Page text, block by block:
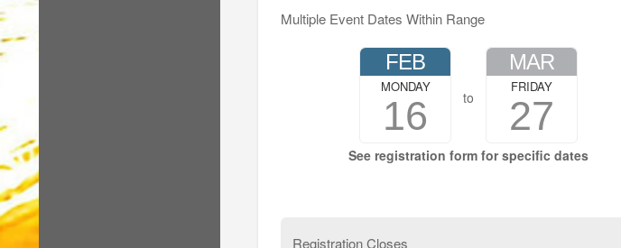
Multiple Event Dates Within Range
FEB
16
MONDAY
to
MAR
27
FRIDAY
See registration form for specific dates
Registration Closes